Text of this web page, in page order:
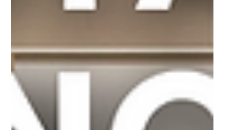
4 min read
Buying a House? You NEED a Survey!
Ratified on a house purchase? What's next? Getting ready for closing,
order a survey—and you have to decide right away for it to be done in
time. Property surveys are one of the most overlooked safeguards in
real estate transactions, yet they can prevent disputes, delays, and
financial loss. Here’s what every buyer, seller, and real estate
professional should know. What Exactly Is a Property Survey? Why